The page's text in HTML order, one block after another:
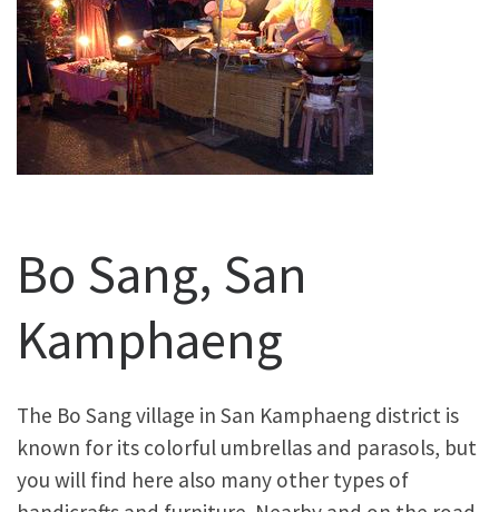
Bo Sang, San
Kamphaeng
The Bo Sang village in San Kamphaeng district is
known for its colorful umbrellas and parasols, but
you will find here also many other types of